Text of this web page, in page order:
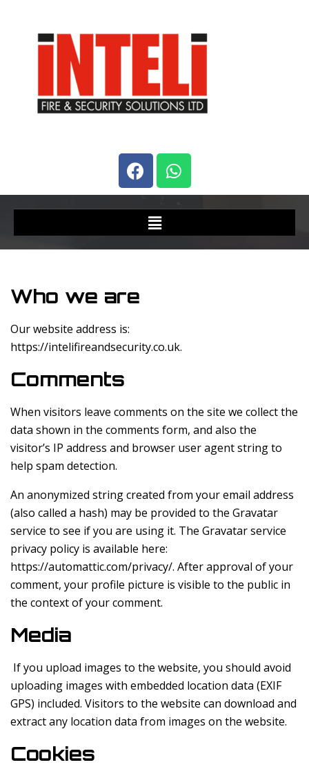
Who we are
Our website address is:
https://intelifireandsecurity.co.uk.
Comments
When visitors leave comments on the site we collect the
data shown in the comments form, and also the
visitor’s IP address and browser user agent string to
help spam detection.
An anonymized string created from your email address
(also called a hash) may be provided to the Gravatar
service to see if you are using it. The Gravatar service
privacy policy is available here:
https://automattic.com/privacy/. After approval of your
comment, your profile picture is visible to the public in
the context of your comment.
Media
If you upload images to the website, you should avoid
uploading images with embedded location data (EXIF
GPS) included. Visitors to the website can download and
extract any location data from images on the website.
Cookies